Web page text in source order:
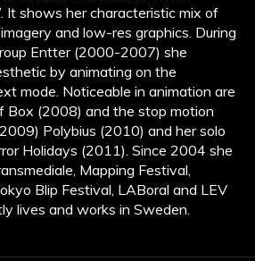
It shows her characteristic mix of
and low-res graphics. During
Entter (2000-2007) she
by animating on the
mode. Noticeable in animation are
Box (2008) and the stop motion
Polybius (2010) and her solo
Holidays (2011). Since 2004 she
Mapping Festival,
Blip Festival, LABoral and LEV
lives and works in Sweden.